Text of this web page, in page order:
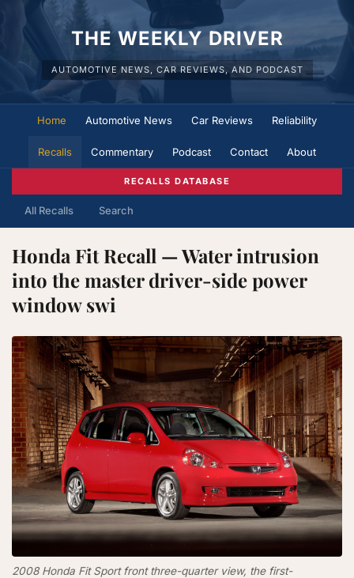
THE WEEKLY DRIVER
AUTOMOTIVE NEWS, CAR REVIEWS, AND PODCAST
Home Automotive News Car Reviews Reliability
Recalls Commentary Podcast Contact About
RECALLS DATABASE
All Recalls Search
Honda Fit Recall — Water intrusion
into the master driver-side power
window swi
2008 Honda Fit Sport front three-quarter view, the first-